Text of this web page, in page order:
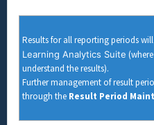
Results for all reporting periods
Learning Analytics Suite
understand the results).
Further management of result
through the Result Period